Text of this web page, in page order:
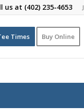
us at (402) 235-4653
Times Buy Online